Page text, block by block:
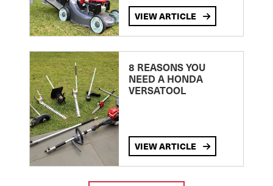
VIEW ARTICLE
8 REASONS YOU
NEED A HONDA
VERSATOOL
VIEW ARTICLE